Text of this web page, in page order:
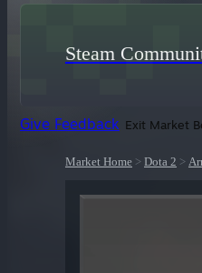
Steam
Give Feedback Exit Market
Market Home > Dota 2 >